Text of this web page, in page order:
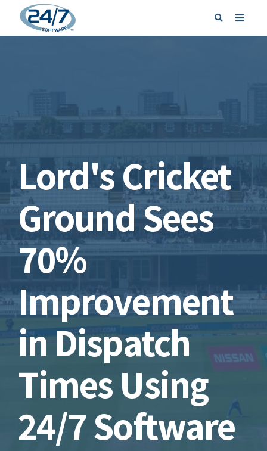
Lord's Cricket
Ground Sees
70%
Improvement
in Dispatch
Times Using
24/7 Software